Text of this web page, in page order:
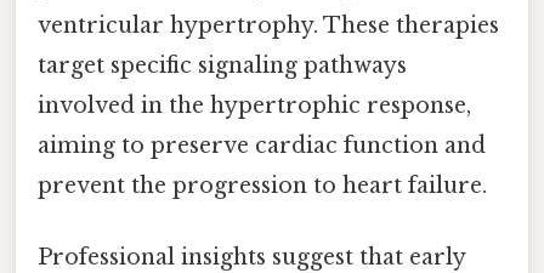
ventricular hypertrophy. These therapies
target specific signaling pathways
involved in the hypertrophic response,
aiming to preserve cardiac function and
prevent the progression to heart failure.
Professional insights suggest that early